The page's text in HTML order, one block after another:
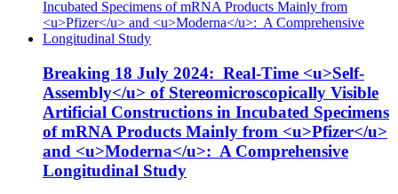
Breaking 18 July 2024: Real-Time <u>Self-
Assembly</u> of Stereomicroscopically Visible
Artificial Constructions in Incubated Specimens
of mRNA Products Mainly from <u>Pfizer</u>
and <u>Moderna</u>: A Comprehensive
Longitudinal Study